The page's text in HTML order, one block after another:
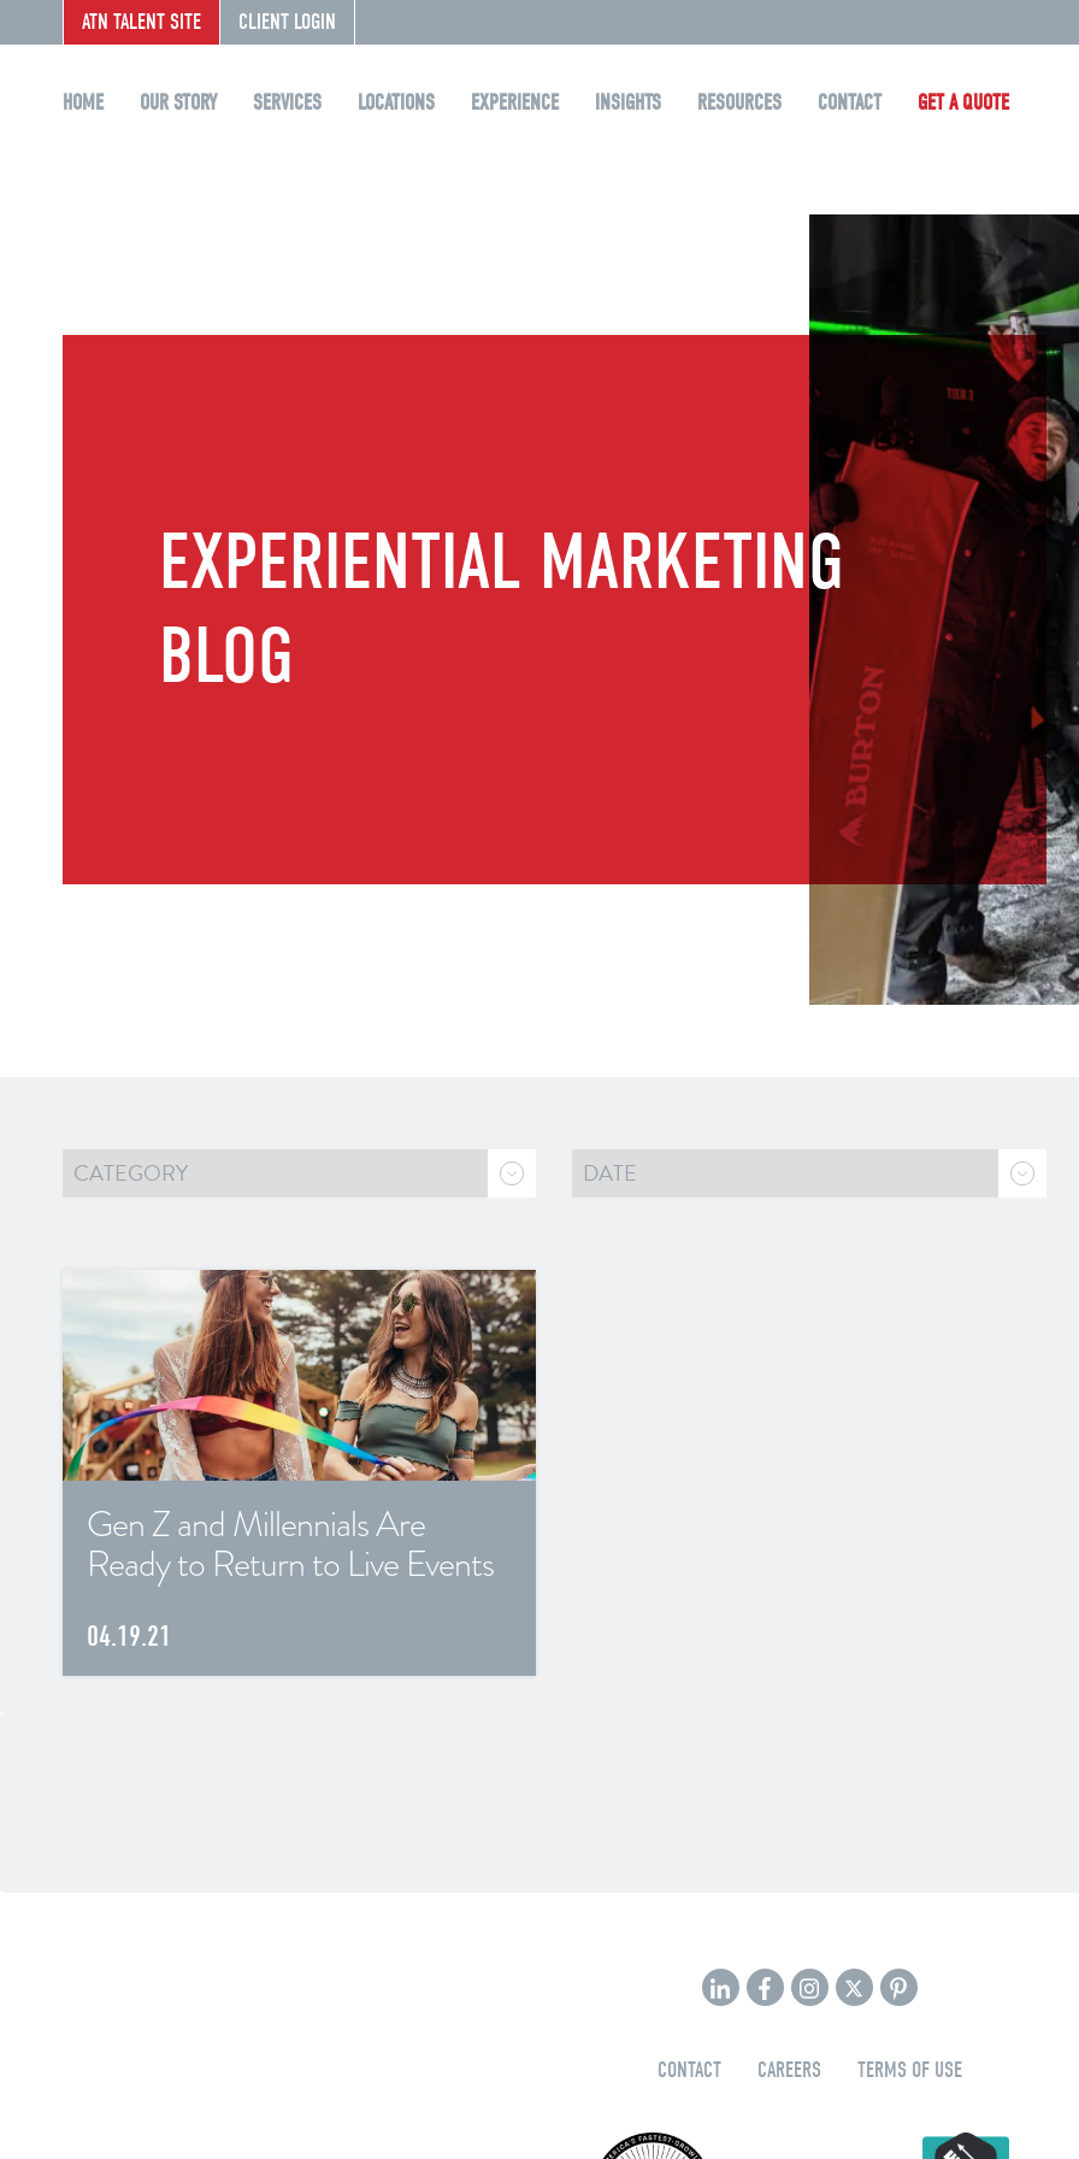
ATN TALENT SITE CLIENT LOGIN
HOME OUR STORY SERVICES LOCATIONS EXPERIENCE INSIGHTS RESOURCES CONTACT GET A QUOTE
EXPERIENTIAL MARKETING
BLOG
Gen Z and Millennials Are
Ready to Return to Live Events
04.19.21
CONTACT CAREERS TERMS OF USE